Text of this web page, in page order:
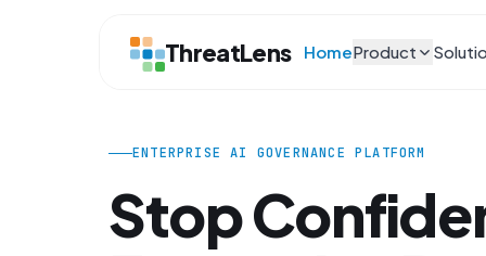
ThreatLens HomeProduct
ENTERPRISE AI GOVERNANCE PLATFORM
Stop